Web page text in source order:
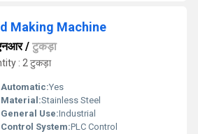
Making Machine
/ टुकड़ा
: 2 टुकड़ा
Automatic:Yes
Material:Stainless Steel
General Use:Industrial
Control System:PLC Control